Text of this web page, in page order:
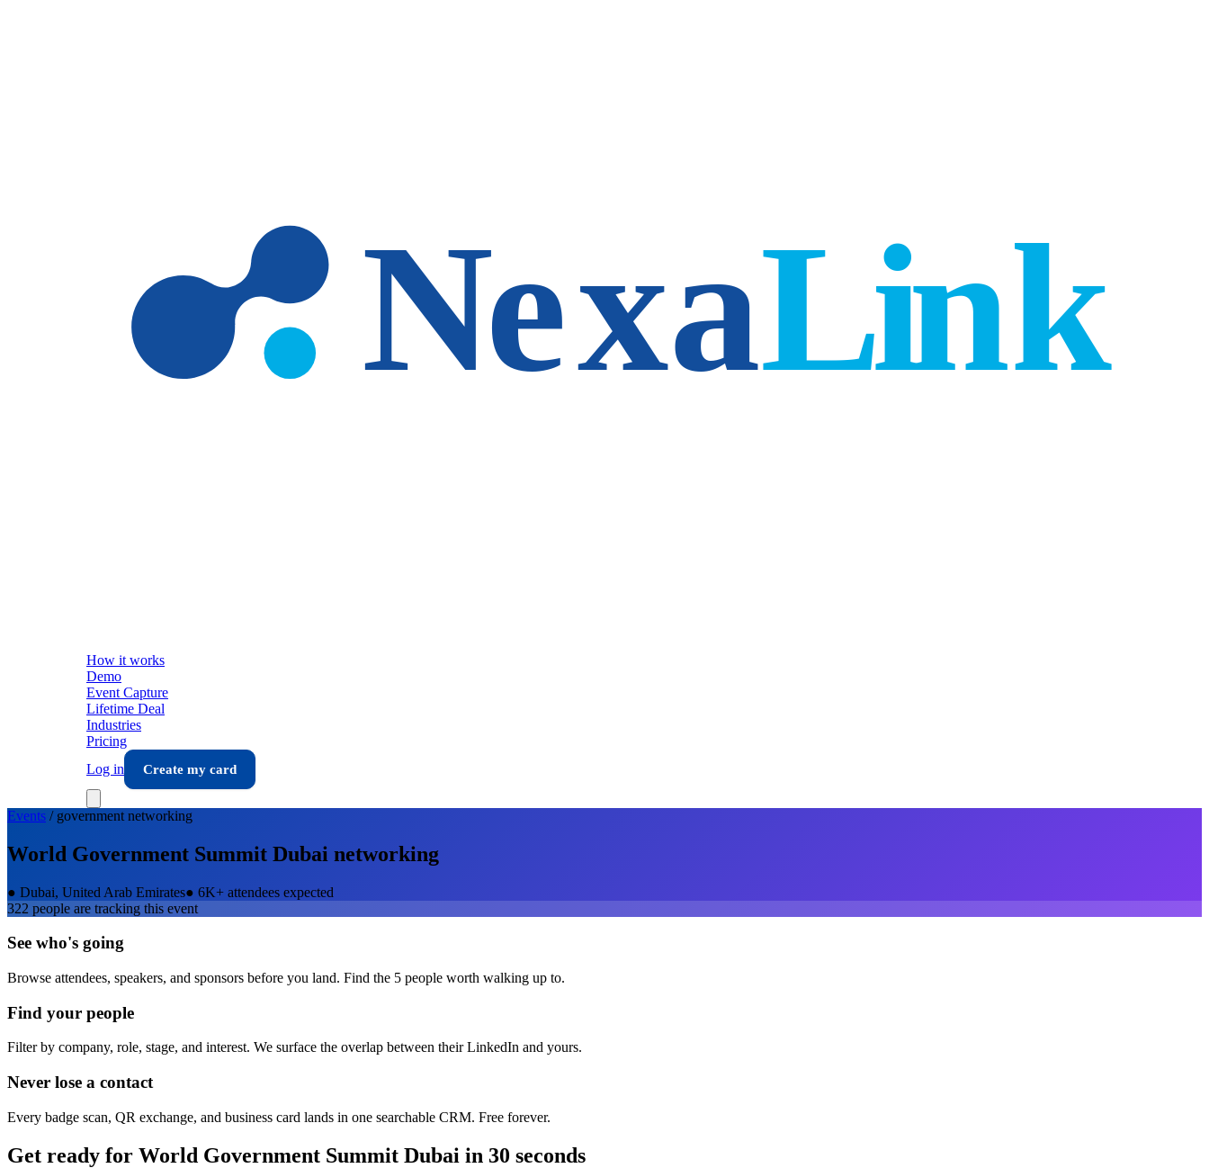
How it works
Demo
Event Capture
Lifetime Deal
Industries
Pricing
Log in
Create my card
Events / government networking
World Government Summit Dubai networking
● Dubai, United Arab Emirates● 6K+ attendees expected
322 people are tracking this event
See who's going
Browse attendees, speakers, and sponsors before you land. Find the 5 people worth walking up to.
Find your people
Filter by company, role, stage, and interest. We surface the overlap between their LinkedIn and yours.
Never lose a contact
Every badge scan, QR exchange, and business card lands in one searchable CRM. Free forever.
Get ready for World Government Summit Dubai in 30 seconds